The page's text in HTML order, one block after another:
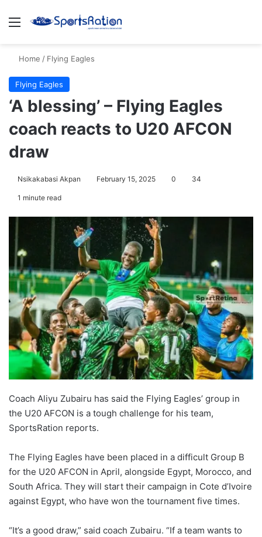
Menu
Home / Flying Eagles
Flying Eagles
‘A blessing’ – Flying Eagles
coach reacts to U20 AFCON
draw
Nsikakabasi Akpan February 15, 2025 0 34
1 minute read
Coach Aliyu Zubairu has said the Flying Eagles’ group in
the U20 AFCON is a tough challenge for his team,
SportsRation reports.
The Flying Eagles have been placed in a difficult Group B
for the U20 AFCON in April, alongside Egypt, Morocco, and
South Africa. They will start their campaign in Cote d’Ivoire
against Egypt, who have won the tournament five times.
“It’s a good draw,” said coach Zubairu. “If a team wants to